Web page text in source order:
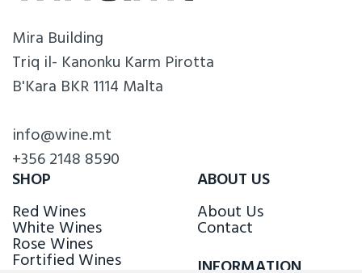
Mira Building
Triq il- Kanonku Karm Pirotta
B'Kara BKR 1114 Malta
info@wine.mt
+356 2148 8590
SHOP
Red Wines
White Wines
Rose Wines
Fortified Wines
ABOUT US
About Us
Contact
INFORMATION